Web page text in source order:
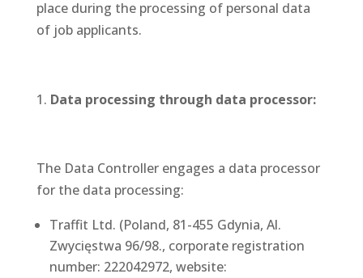
place during the processing of personal data
of job applicants.
Data processing through data processor:
The Data Controller engages a data processor
for the data processing:
Traffit Ltd. (Poland, 81-455 Gdynia, Al.
Zwycięstwa 96/98., corporate registration
number: 222042972, website: